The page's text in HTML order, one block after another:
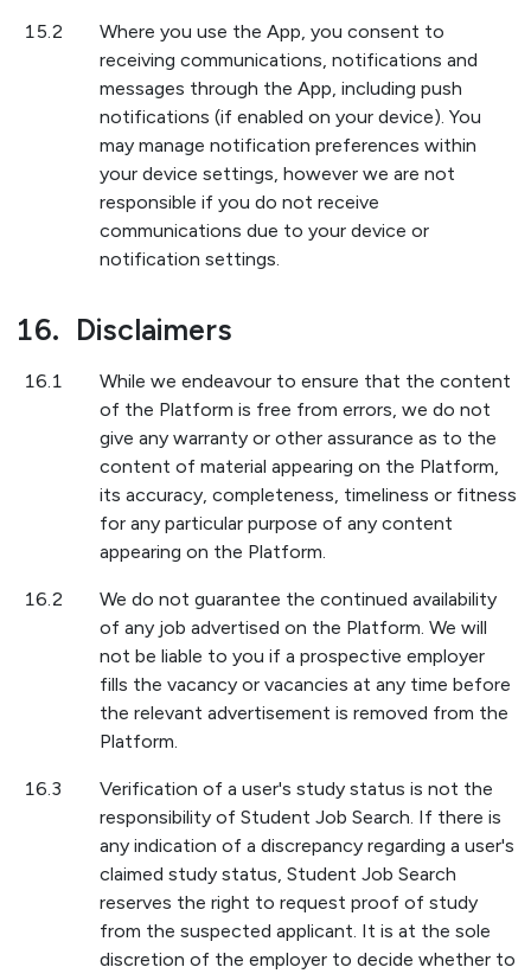
15.2
Where you use the App, you consent to
receiving communications, notifications and
messages through the App, including push
notifications (if enabled on your device). You
may manage notification preferences within
your device settings, however we are not
responsible if you do not receive
communications due to your device or
notification settings.
16. Disclaimers
16.1
While we endeavour to ensure that the content
of the Platform is free from errors, we do not
give any warranty or other assurance as to the
content of material appearing on the Platform,
its accuracy, completeness, timeliness or fitness
for any particular purpose of any content
appearing on the Platform.
16.2
We do not guarantee the continued availability
of any job advertised on the Platform. We will
not be liable to you if a prospective employer
fills the vacancy or vacancies at any time before
the relevant advertisement is removed from the
Platform.
16.3
Verification of a user's study status is not the
responsibility of Student Job Search. If there is
any indication of a discrepancy regarding a user's
claimed study status, Student Job Search
reserves the right to request proof of study
from the suspected applicant. It is at the sole
discretion of the employer to decide whether to